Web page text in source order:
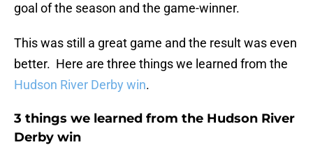
goal of the season and the game-winner.
This was still a great game and the result was even
better. Here are three things we learned from the
Hudson River Derby win.
3 things we learned from the Hudson River
Derby win